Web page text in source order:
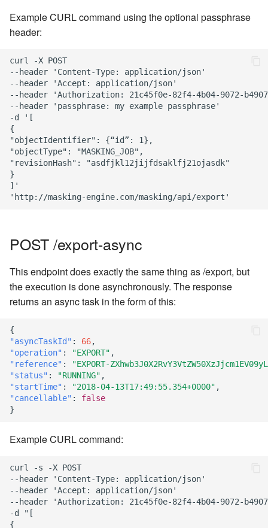
Example CURL command using the optional passphrase
header:
curl -X POST
--header 'Content-Type: application/json'
--header 'Accept: application/json'
--header 'Authorization: 21c45f0e-82f4-4b04-9072-
--header 'passphrase: my example passphrase'
-d '[
{
"objectIdentifier": {“id”: 1},
"objectType": "MASKING_JOB",
"revisionHash": "asdfjkl12jijfdsaklfj21ojasdk"
}
]'
POST /export-async
This endpoint does exactly the same thing as /export, but
the execution is done asynchronously. The response
returns an async task in the form of this:
{
"asyncTaskId" : 66,
"operation" : "EXPORT" ,
"reference" :
"EXPORT-
"status" : "RUNNING" ,
"startTime" : "2018-04-13T17:49:55.354+0000" ,
"cancellable" :
false
}
Example CURL command:
curl -s -X POST
--header 'Content-Type: application/json'
--header 'Accept: application/json'
--header 'Authorization: 21c45f0e-82f4-4b04-9072-
-d "[
{